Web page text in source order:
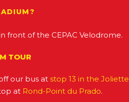
front of the CEPAC Velodrome.
TOUR
our bus at stop 13 in the Joliette
at Rond-Point du Prado.